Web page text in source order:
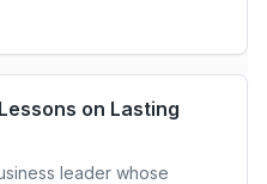
on Lasting
leader whose